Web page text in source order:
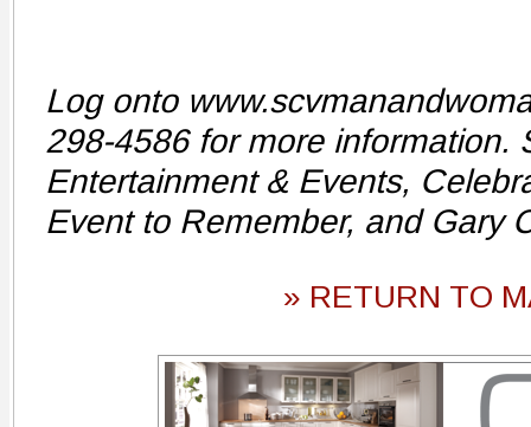
Log onto
298-4586 for more information.
Entertainment & Events,
Event to Remember, and Gary
» RETURN TO